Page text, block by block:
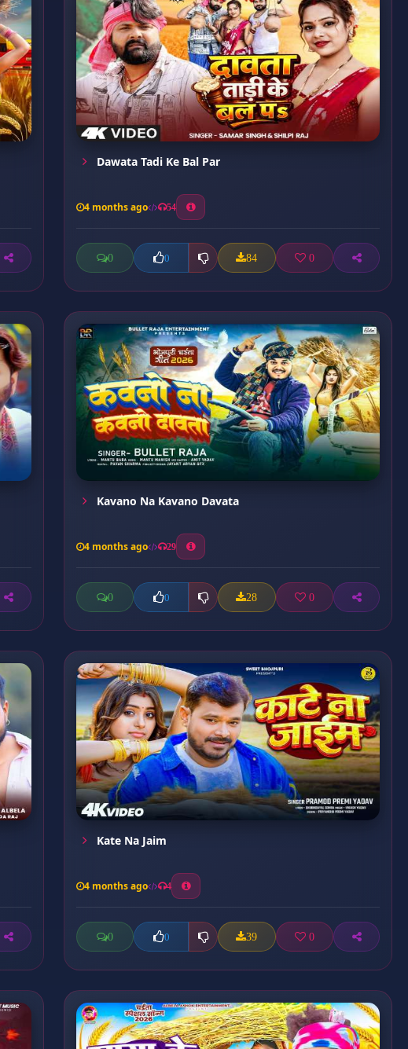
Dawata Tadi Ke Bal Par
4 months ago 54
0 0 84 0
Kavano Na Kavano Davata
4 months ago 29
0 0 28 0
Kate Na Jaim
4 months ago 4
0 0 39 0